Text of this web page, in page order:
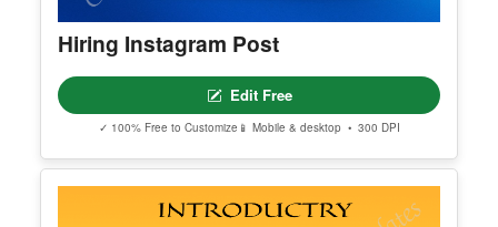
Hiring Instagram Post
Edit Free
✓ 100% Free to Customize 📱 Mobile & desktop • 300 DPI